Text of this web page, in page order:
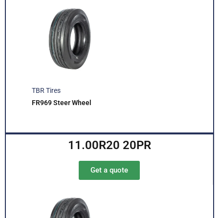
TBR Tires
FR969 Steer Wheel
11.00R20 20PR
Get a quote